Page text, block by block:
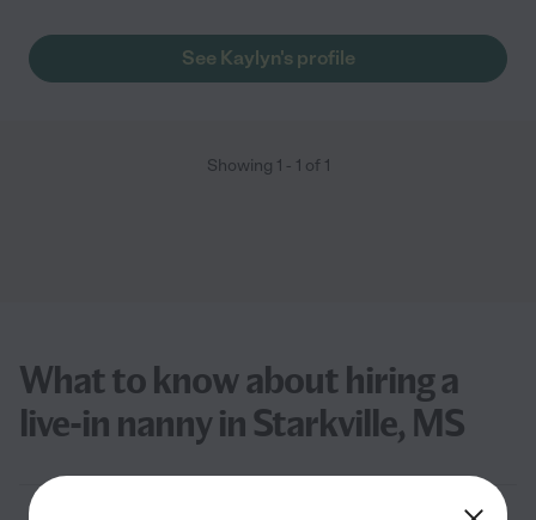
See Kaylyn's profile
Showing 1 - 1 of 1
What to know about hiring a
live-in nanny in Starkville, MS